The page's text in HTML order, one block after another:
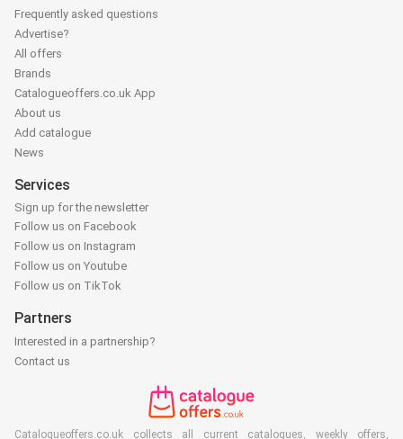
Frequently asked questions
Advertise?
All offers
Brands
Catalogueoffers.co.uk App
About us
Add catalogue
News
Services
Sign up for the newsletter
Follow us on Facebook
Follow us on Instagram
Follow us on Youtube
Follow us on TikTok
Partners
Interested in a partnership?
Contact us
Catalogueoffers.co.uk collects all current catalogues, weekly offers,